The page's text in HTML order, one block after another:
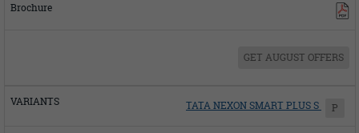
GET AUGUST OFFERS
TATA NEXON SMART PLUS S P